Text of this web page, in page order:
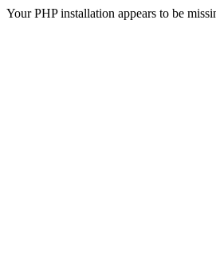
Your PHP installation appears to be